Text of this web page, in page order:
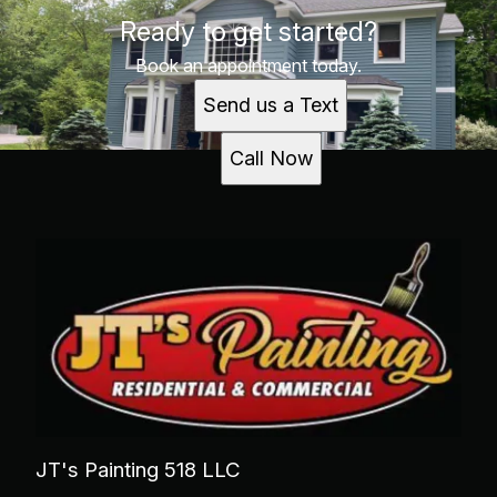
Ready to get started?
Book an appointment today.
Send us a Text
Call Now
JT's Painting 518 LLC